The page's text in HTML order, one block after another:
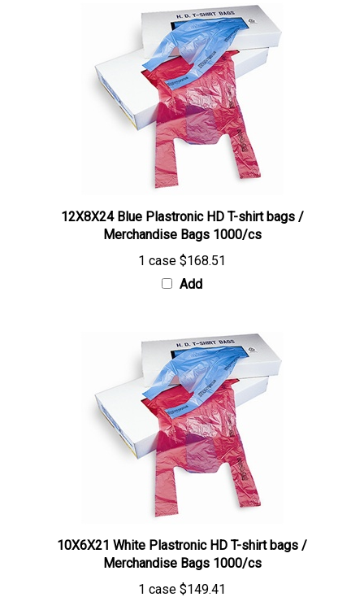
Merchandise Bags 1000/cs
1 case$168.51
Add
Merchandise Bags 1000/cs
1 case$149.41